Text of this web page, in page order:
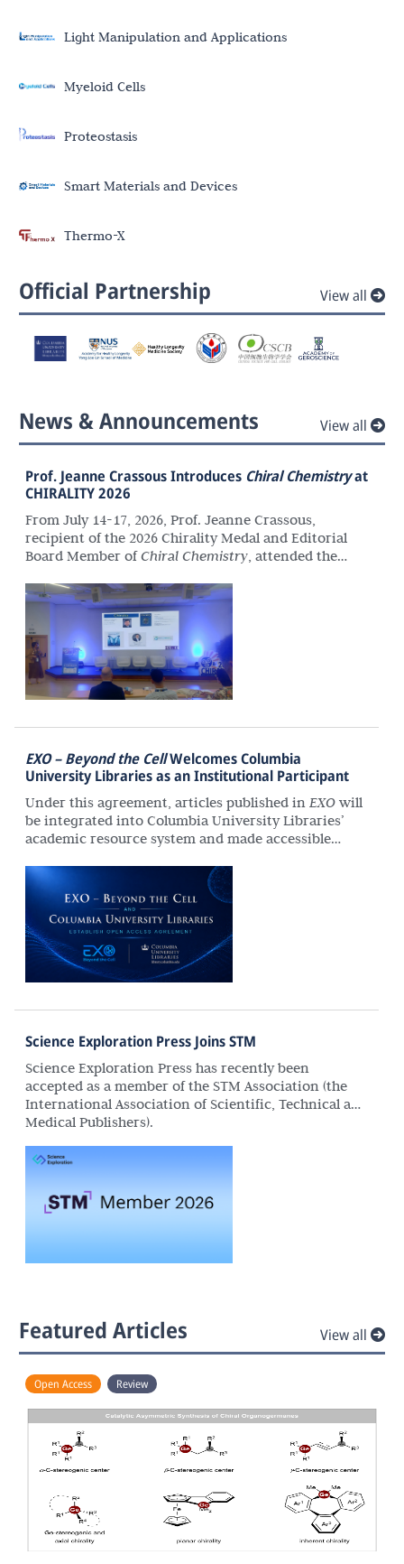
Light Manipulation and Applications
Myeloid Cells
Proteostasis
Smart Materials and Devices
Thermo-X
Official Partnership View all
News & Announcements View all
Prof. Jeanne Crassous Introduces Chiral Chemistryat
CHIRALITY 2026
From July 14-17, 2026, Prof. Jeanne Crassous,
recipient of the 2026 Chirality Medal and Editorial
Board Member ofChiral Chemistry , attended the
(CHIRALITY 2026) in Santiago de Compostela, Spain.
EXO – Beyond the CellWelcomes Columbia
University Libraries as an Institutional Participant
Under this agreement, articles published in EXO will
be integrated into Columbia University Libraries’
academic resource system and made accessible
extend the journal’s reach to a broader community
of researchers and enhance its long-term scholarly
impact.
Science Exploration Press Joins STM
Science Exploration Press has recently been
accepted as a member of the STM Association (the
International Association of Scientific, Technical and
Medical Publishers).
Featured Articles View all
Open Access Review